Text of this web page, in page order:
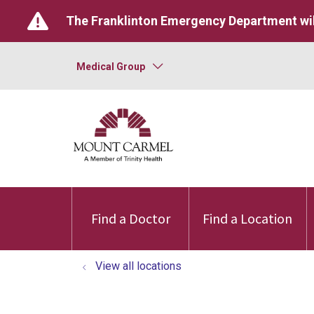
The Franklinton Emergency Department
Medical Group
Find a Doctor Find a Location
View all locations